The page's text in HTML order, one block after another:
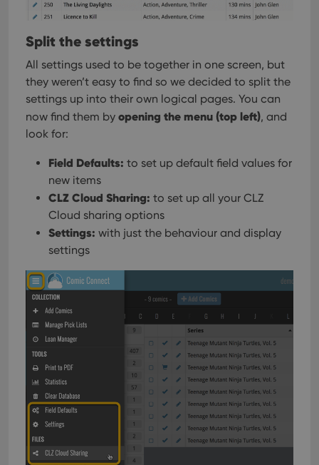
Split the settings
All settings used to be together in one screen, but
they weren’t easy to find so we decided to split the
settings up into their own logical pages. You can
now find them by opening the menu (top left), and
look for:
Field Defaults: to set up default field values for
new items
CLZ Cloud Sharing: to set up all your CLZ
Cloud sharing options
Settings: with just the behaviour and display
settings